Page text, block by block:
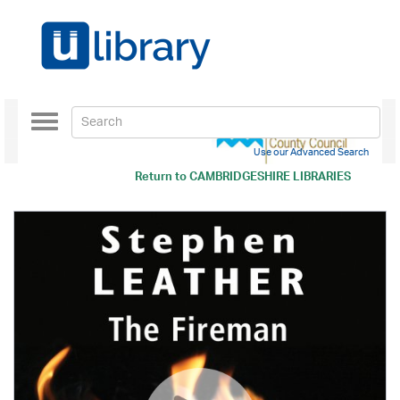
Return toCAMBRIDGESHIRE LIBRARIES
Toggle
navigation
Use our Advanced Search